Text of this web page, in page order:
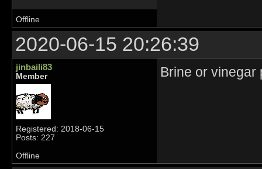
Offline
2020-06-15 20:26:39
jinbaili83
Member
Registered: 2018-06-15
Posts: 227
Brine or vinegar
Offline